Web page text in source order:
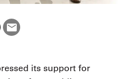
its support for